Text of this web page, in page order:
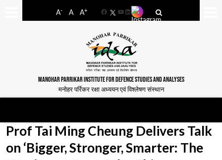
A- A A+
FacebookYouTube
LinkedIn
MANOHAR PARRIKAR INSTITUTE FOR DEFENCE STUDIES AND ANALYSES
मनोहर पर्रिकर रक्षा अध्ययन एवं विश्लेषण संस्थान
Prof Tai Ming Cheung Delivers Talk
on ‘Bigger, Stronger, Smarter: The